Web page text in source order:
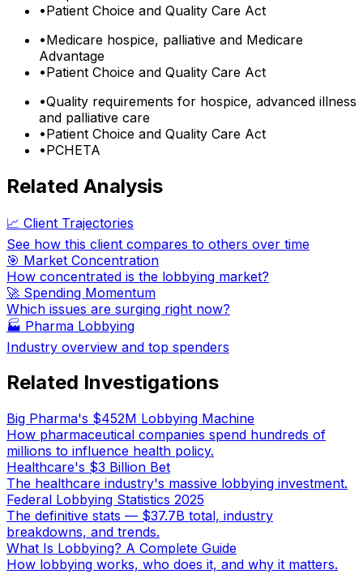
•Patient Choice and Quality Care Act
•Medicare hospice, palliative and Medicare
Advantage
•Patient Choice and Quality Care Act
•Quality requirements for hospice, advanced illness
and palliative care
•Patient Choice and Quality Care Act
•PCHETA
Related Analysis
📈 Client Trajectories
See how this client compares to others over time
🎯 Market Concentration
How concentrated is the lobbying market?
🚀 Spending Momentum
Which issues are surging right now?
🏭 Pharma Lobbying
Industry overview and top spenders
Related Investigations
Big Pharma's $452M Lobbying Machine
How pharmaceutical companies spend hundreds of
millions to influence health policy.
Healthcare's $3 Billion Bet
The healthcare industry's massive lobbying investment.
Federal Lobbying Statistics 2025
The definitive stats — $37.7B total, industry
breakdowns, and trends.
What Is Lobbying? A Complete Guide
How lobbying works, who does it, and why it matters.